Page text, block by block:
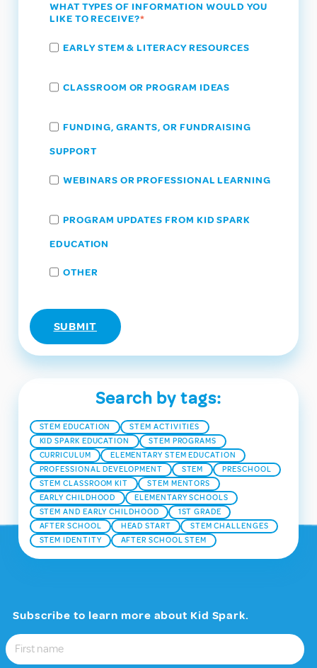
WHAT TYPES OF INFORMATION WOULD YOU
LIKE TO RECEIVE?*
EARLY STEM & LITERACY RESOURCES
CLASSROOM OR PROGRAM IDEAS
FUNDING, GRANTS, OR FUNDRAISING
SUPPORT
WEBINARS OR PROFESSIONAL LEARNING
PROGRAM UPDATES FROM KID SPARK
EDUCATION
OTHER
Search by tags:
STEM EDUCATION
STEM ACTIVITIES
KID SPARK EDUCATION
STEM PROGRAMS
CURRICULUM
ELEMENTARY STEM EDUCATION
PROFESSIONAL DEVELOPMENT
STEM
PRESCHOOL
STEM CLASSROOM KIT
STEM MENTORS
EARLY CHILDHOOD
ELEMENTARY SCHOOLS
STEM AND EARLY CHILDHOOD
1ST GRADE
AFTER SCHOOL
HEAD START
STEM CHALLENGES
STEM IDENTITY
AFTER SCHOOL STEM
Subscribe to learn more about Kid Spark.